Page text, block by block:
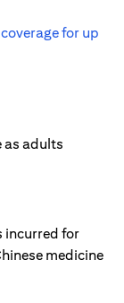
for up
as adults
incurred for
medicine